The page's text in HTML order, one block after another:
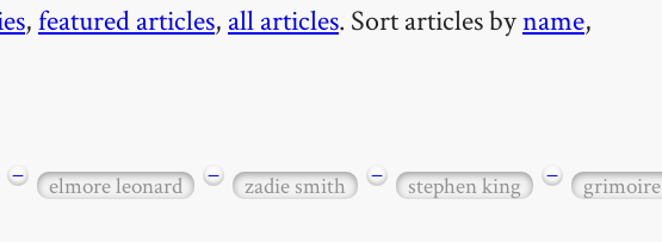
,featured articles, all articles. Sort articles byname,
− elmore leonard − zadie smith − stephen king −
grimoire